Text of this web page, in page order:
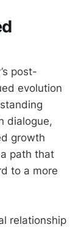
post-
evolution
dialogue,
growth
path that
to a more
relationship